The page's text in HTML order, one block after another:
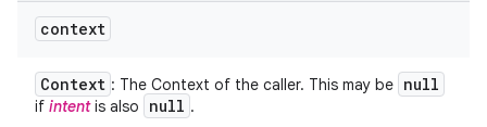
context
Context : The Context of the caller. This may be null
if intentis also null .